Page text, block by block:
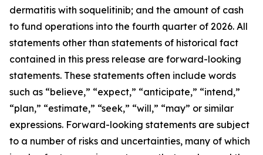
dermatitis with soquelitinib; and the amount of cash
to fund operations into the fourth quarter of 2026. All
statements other than statements of historical fact
contained in this press release are forward-looking
statements. These statements often include words
such as “believe,” “expect,” “anticipate,” “intend,”
“plan,” “estimate,” “seek,” “will,” “may” or similar
expressions. Forward-looking statements are subject
to a number of risks and uncertainties, many of which